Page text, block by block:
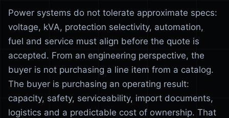
Power systems do not tolerate approximate specs:
voltage, kVA, protection selectivity, automation,
fuel and service must align before the quote is
accepted. From an engineering perspective, the
buyer is not purchasing a line item from a catalog.
The buyer is purchasing an operating result:
capacity, safety, serviceability, import documents,
logistics and a predictable cost of ownership. That